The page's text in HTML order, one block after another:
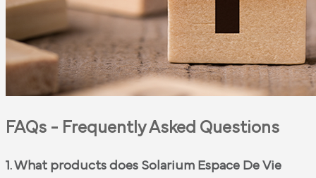
FAQs - Frequently Asked Questions
1. What products does Solarium Espace De Vie